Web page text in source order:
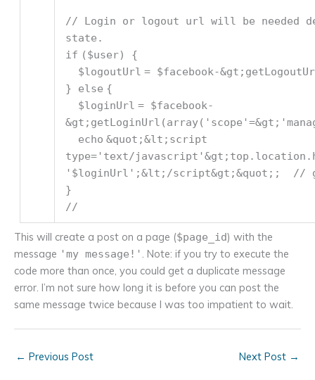
// Login or logout url will be needed
state.
if ($user) {
$logoutUrl = $facebook-
} else {
$loginUrl = $facebook-
&gt;getLoginUrl(array( 'scope' =&gt;
echo &quot;&lt;script
type='text/javascript'
'$loginUrl' ;&lt;/script&gt;&quot;;
//
}
//
This will create a post on a page ($page_id) with the
message 'my message!'
. Note: if you try to execute the
code more than once, you could get a duplicate message
error. I’m not sure how long it is before you can post the
same message twice because I was too impatient to wait.
← Previous Post Next Post →